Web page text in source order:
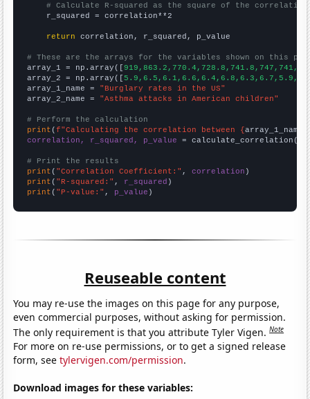
# Calculate R-squared as the square of the
    r_squared = correlation**2
return correlation, r_squared, p_value
# These are the arrays for the variables shown on this
array_1 = np.array([
array_2 = np.array([
array_1_name = "Burglary rates in the US"
array_2_name = "Asthma attacks in American children"
# Perform the calculation
print (f"Calculating the correlation between {array_1_name
correlation, r_squared, p_value = calculate_correlation(
# Print the results
print ( "Correlation Coefficient:" , correlation
print ( "R-squared:" , r_squared
print ( "P-value:" , p_value )
Reuseable content
You may re-use the images on this page for any purpose,
even commercial purposes, without asking for permission.
The only requirement is that you attribute Tyler Vigen.Note
For more on re-use permissions, or to get a signed release
form, seetylervigen.com/permission.
Download images for these variables: